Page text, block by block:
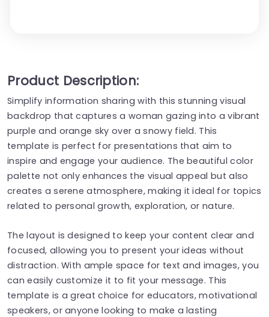
Product Description:
Simplify information sharing with this stunning visual
backdrop that captures a woman gazing into a vibrant
purple and orange sky over a snowy field. This
template is perfect for presentations that aim to
inspire and engage your audience. The beautiful color
palette not only enhances the visual appeal but also
creates a serene atmosphere, making it ideal for topics
related to personal growth, exploration, or nature.
The layout is designed to keep your content clear and
focused, allowing you to present your ideas without
distraction. With ample space for text and images, you
can easily customize it to fit your message. This
template is a great choice for educators, motivational
speakers, or anyone looking to make a lasting